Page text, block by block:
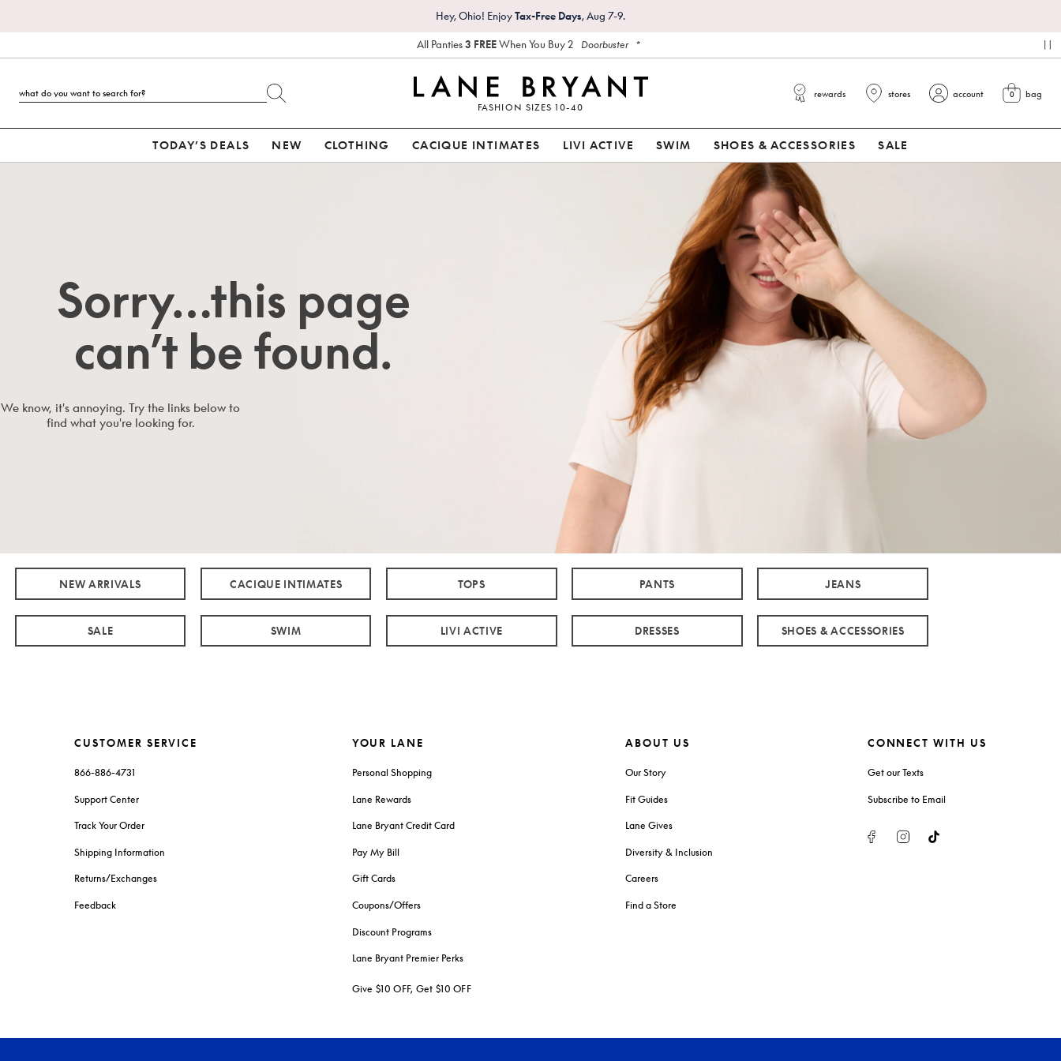
Hey, Ohio! EnjoyTax-Free Days, Aug 7-9.
All Panties3 FREEWhen You Buy 2 Doorbuster *
FASHION SIZES 10-40
rewards stores account view cart
0 bag
TODAY’S DEALS NEW CLOTHING CACIQUE INTIMATES LIVI ACTIVE SWIM SHOES & ACCESSORIES SALE
Sorry…this page
can’t be found.
We know, it's annoying. Try the links below to
find what you're looking for.
NEW ARRIVALS CACIQUE INTIMATES TOPS PANTS JEANS
SALE SWIM LIVI ACTIVE DRESSES SHOES & ACCESSORIES
CUSTOMER SERVICE
866-886-4731
Support Center
Track Your Order
Shipping Information
Returns/Exchanges
Feedback
YOUR LANE
Personal Shopping
Lane Rewards
Lane Bryant Credit Card
Pay My Bill
Gift Cards
Coupons/Offers
Discount Programs
Lane Bryant Premier Perks
Give $10 OFF, Get $10 OFF
ABOUT US
Our Story
Fit Guides
Lane Gives
Diversity & Inclusion
Careers
Find a Store
CONNECT WITH US
Get our Texts
Subscribe to Email